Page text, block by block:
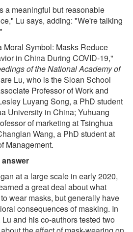
a meaningful but reasonable
Lu says, adding: "We're talking
Moral Symbol: Masks Reduce
in China During COVID-19,"
of the National Academy of
Lu, who is the Sloan School
Professor of Work and
Luyang Song, a PhD student
University in China; Yuhuang
of marketing at Tsinghua
Wang, a PhD student at
Management.
at a large scale in early 2020,
a great deal about what
wear masks, but generally have
consequences of masking. In
and his co-authors tested two